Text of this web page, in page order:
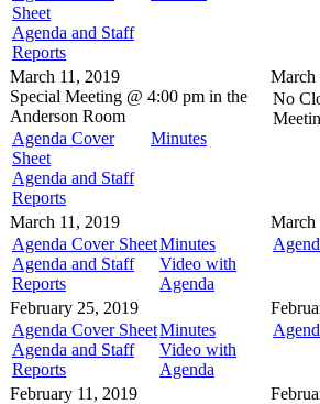
Sheet
Agenda and Staff
Reports
March 11, 2019
Special Meeting @ 4:00 pm in the
Anderson Room
Agenda Cover
Sheet
Agenda and Staff
Reports
Minutes
March
No
March 11, 2019
Agenda Cover Sheet
Agenda and Staff
Reports
Minutes
Video with
Agenda
March
February 25, 2019
Agenda Cover Sheet
Agenda and Staff
Reports
Minutes
Video with
Agenda
February 11, 2019